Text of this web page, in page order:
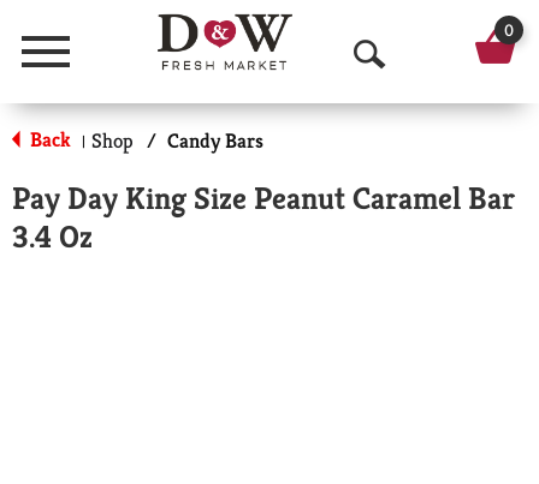
Menu
O
p
n
0
Back | Shop / Candy Bars
Pay Day King Size Peanut Caramel Bar
3.4 Oz